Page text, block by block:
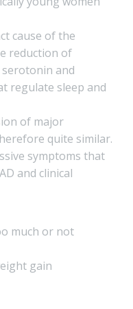
cause of the
reduction of
and
regulate sleep and
of major
quite similar.
symptoms that
and clinical
much or not
gain